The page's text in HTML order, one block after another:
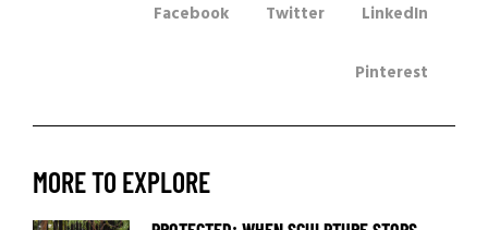
Facebook Twitter LinkedIn
Pinterest
MORE TO EXPLORE